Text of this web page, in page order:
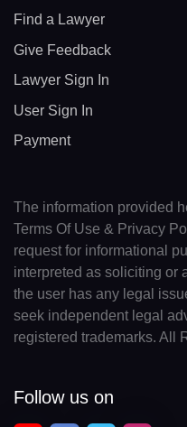
Find a Lawyer
Give Feedback
Lawyer Sign In
User Sign In
Payment
The information provided
Terms Of Use & Privacy
request for informational
interpreted as soliciting or
the user has any legal
seek independent legal
registered trademarks. All
Follow us on